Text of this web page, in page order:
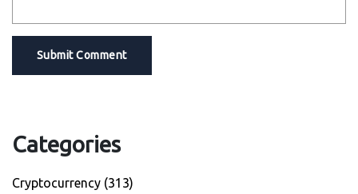
Submit Comment
Categories
Cryptocurrency (313)